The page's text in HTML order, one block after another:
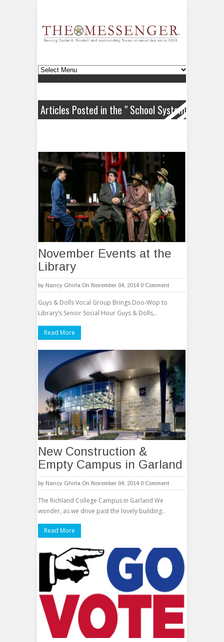
Articles Posted in the " School System
" Category
November Events at the
Library
by Nancy Ghirla On November 04, 2014 0 Comment
Guys & Dolls Vocal Group Brings Doo-Wop to
Library’s Senior Social Hour Guys & Dolls,..
Read More
New Construction &
Empty Campus in Garland
by Nancy Ghirla On November 04, 2014 0 Comment
The Richland College Campus in Garland We
wonder, as we drive past the lovely building..
Read More